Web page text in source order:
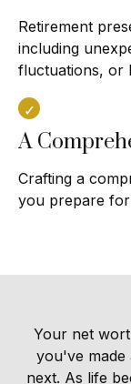
Retirement
including
fluctuations, or
A
Crafting a
you prepare
Your net
you've made
next. As life